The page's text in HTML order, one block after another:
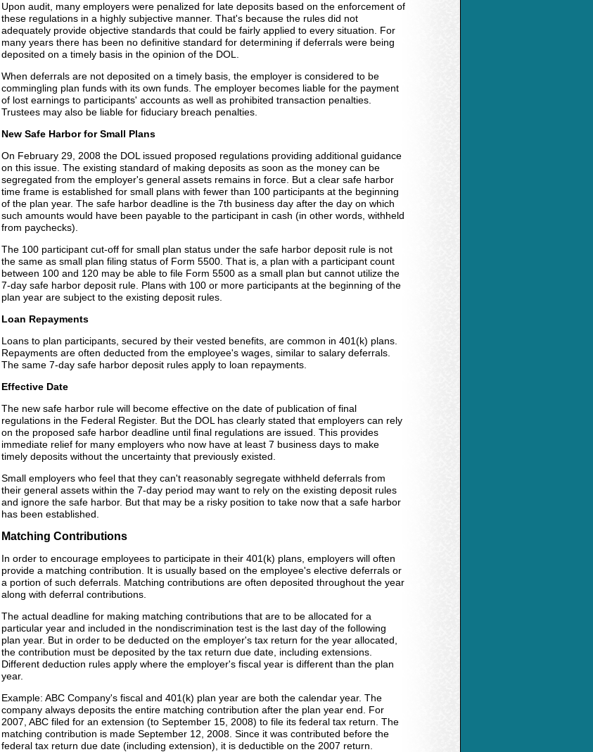
Upon audit, many employers were penalized for late deposits based on the enforcement of
these regulations in a highly subjective manner. That's because the rules did not
adequately provide objective standards that could be fairly applied to every situation. For
many years there has been no definitive standard for determining if deferrals were being
deposited on a timely basis in the opinion of the DOL.
When deferrals are not deposited on a timely basis, the employer is considered to be
commingling plan funds with its own funds. The employer becomes liable for the payment
of lost earnings to participants' accounts as well as prohibited transaction penalties.
Trustees may also be liable for fiduciary breach penalties.
New Safe Harbor for Small Plans
On February 29, 2008 the DOL issued proposed regulations providing additional guidance
on this issue. The existing standard of making deposits as soon as the money can be
segregated from the employer's general assets remains in force. But a clear safe harbor
time frame is established for small plans with fewer than 100 participants at the beginning
of the plan year. The safe harbor deadline is the 7th business day after the day on which
such amounts would have been payable to the participant in cash (in other words, withheld
from paychecks).
The 100 participant cut-off for small plan status under the safe harbor deposit rule is not
the same as small plan filing status of Form 5500. That is, a plan with a participant count
between 100 and 120 may be able to file Form 5500 as a small plan but cannot utilize the
7-day safe harbor deposit rule. Plans with 100 or more participants at the beginning of the
plan year are subject to the existing deposit rules.
Loan Repayments
Loans to plan participants, secured by their vested benefits, are common in 401(k) plans.
Repayments are often deducted from the employee's wages, similar to salary deferrals.
The same 7-day safe harbor deposit rules apply to loan repayments.
Effective Date
The new safe harbor rule will become effective on the date of publication of final
regulations in the Federal Register. But the DOL has clearly stated that employers can rely
on the proposed safe harbor deadline until final regulations are issued. This provides
immediate relief for many employers who now have at least 7 business days to make
timely deposits without the uncertainty that previously existed.
Small employers who feel that they can't reasonably segregate withheld deferrals from
their general assets within the 7-day period may want to rely on the existing deposit rules
and ignore the safe harbor. But that may be a risky position to take now that a safe harbor
has been established.
Matching Contributions
In order to encourage employees to participate in their 401(k) plans, employers will often
provide a matching contribution. It is usually based on the employee's elective deferrals or
a portion of such deferrals. Matching contributions are often deposited throughout the year
along with deferral contributions.
The actual deadline for making matching contributions that are to be allocated for a
particular year and included in the nondiscrimination test is the last day of the following
plan year. But in order to be deducted on the employer's tax return for the year allocated,
the contribution must be deposited by the tax return due date, including extensions.
Different deduction rules apply where the employer's fiscal year is different than the plan
year.
Example: ABC Company's fiscal and 401(k) plan year are both the calendar year. The
company always deposits the entire matching contribution after the plan year end. For
2007, ABC filed for an extension (to September 15, 2008) to file its federal tax return. The
matching contribution is made September 12, 2008. Since it was contributed before the
federal tax return due date (including extension), it is deductible on the 2007 return.